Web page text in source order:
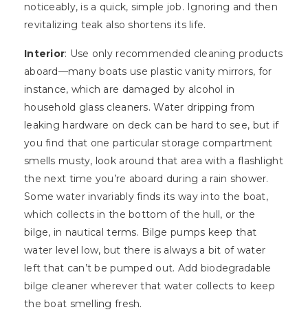
noticeably, is a quick, simple job. Ignoring and then
revitalizing teak also shortens its life.
Interior: Use only recommended cleaning products
aboard—many boats use plastic vanity mirrors, for
instance, which are damaged by alcohol in
household glass cleaners. Water dripping from
leaking hardware on deck can be hard to see, but if
you find that one particular storage compartment
smells musty, look around that area with a flashlight
the next time you’re aboard during a rain shower.
Some water invariably finds its way into the boat,
which collects in the bottom of the hull, or the
bilge, in nautical terms. Bilge pumps keep that
water level low, but there is always a bit of water
left that can’t be pumped out. Add biodegradable
bilge cleaner wherever that water collects to keep
the boat smelling fresh.